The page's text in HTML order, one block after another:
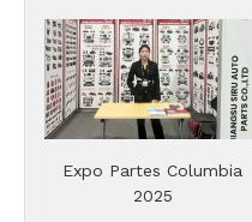
Expo Partes Columbia
2025